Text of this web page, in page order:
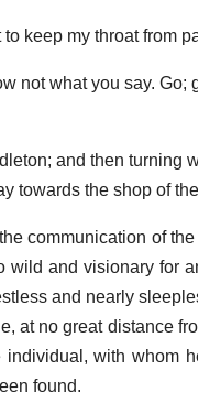
keep my throat from
not what you say. Go;
and then turning
towards the shop of
communication of
and visionary for
and nearly
at no great distance
with whom
found.